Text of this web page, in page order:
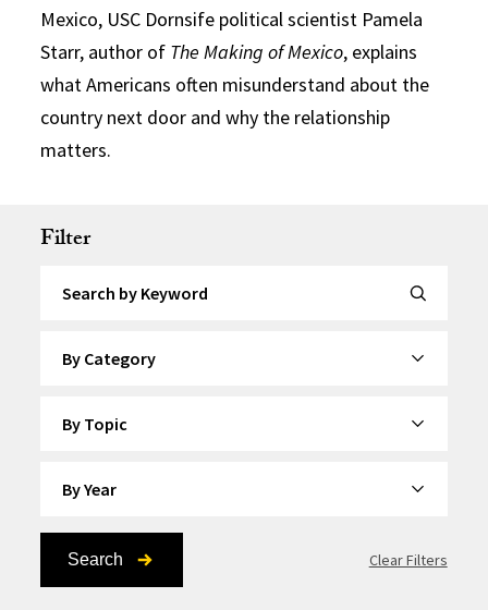
Mexico, USC Dornsife political scientist Pamela
Starr, author of The Making of Mexico, explains
what Americans often misunderstand about the
country next door and why the relationship
matters.
Filter
Search Clear Filters